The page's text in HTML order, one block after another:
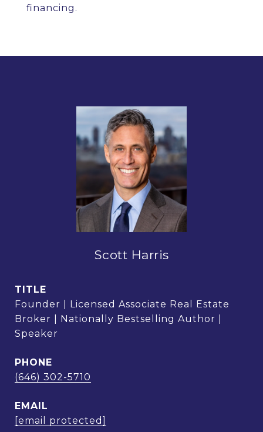
financing.
Scott Harris
TITLE
Founder | Licensed Associate Real Estate
Broker | Nationally Bestselling Author |
Speaker
PHONE
(646) 302-5710
EMAIL
[email protected]